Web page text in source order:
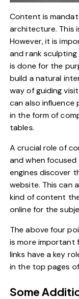
Content is
architecture. This
However, it is
and rank
is done for the
build a natural
way of guiding
can also influence
in the form of
tables.
A crucial role of
and when
engines discover
website. This can
kind of content
online for the
The above four
is more important
links have a key
in the top pages
Some